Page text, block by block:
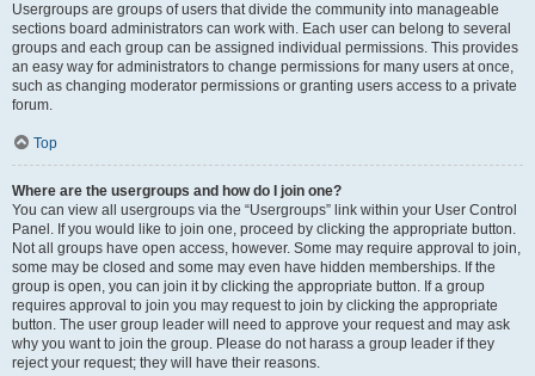
Usergroups are groups of users that divide the community into manageable
sections board administrators can work with. Each user can belong to several
groups and each group can be assigned individual permissions. This provides
an easy way for administrators to change permissions for many users at once,
such as changing moderator permissions or granting users access to a private
forum.
Top
Where are the usergroups and how do I join one?
You can view all usergroups via the “Usergroups” link within your User Control
Panel. If you would like to join one, proceed by clicking the appropriate button.
Not all groups have open access, however. Some may require approval to join,
some may be closed and some may even have hidden memberships. If the
group is open, you can join it by clicking the appropriate button. If a group
requires approval to join you may request to join by clicking the appropriate
button. The user group leader will need to approve your request and may ask
why you want to join the group. Please do not harass a group leader if they
reject your request; they will have their reasons.